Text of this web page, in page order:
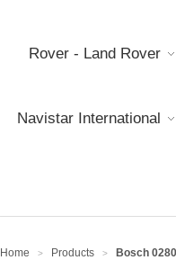
Rover - Land Rover
Navistar International
Home > Products > Bosch